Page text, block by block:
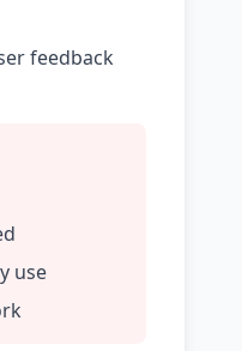
feedback
use